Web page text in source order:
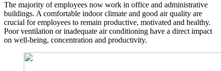
The majority of employees now work in office and administrative
buildings. A comfortable indoor climate and good air quality are
crucial for employees to remain productive, motivated and healthy.
Poor ventilation or inadequate air conditioning have a direct impact
on well-being, concentration and productivity.